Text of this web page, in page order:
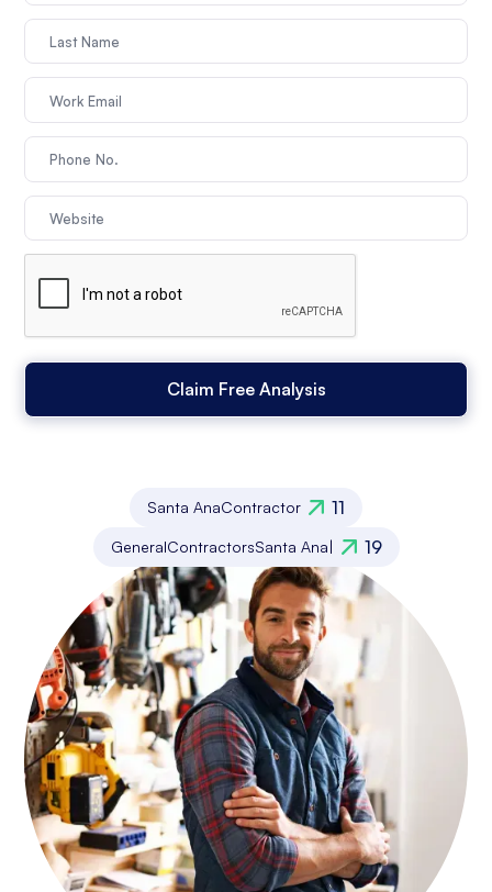
Santa AnaContractor 11
GeneralContractorsSanta Ana| 19